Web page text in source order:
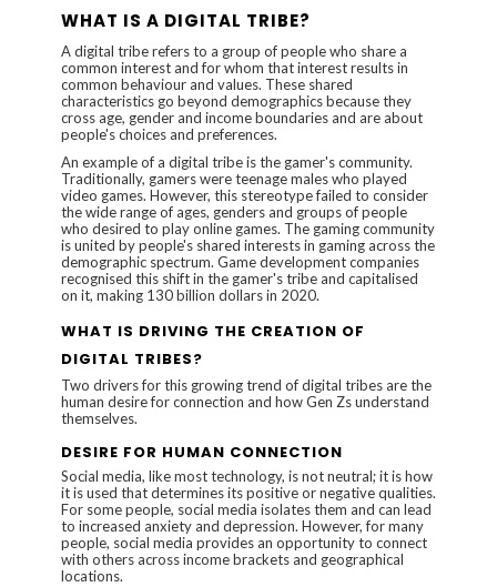
WHAT IS A DIGITAL TRIBE?
A digital tribe refers to a group of people who share a
common interest and for whom that interest results in
common behaviour and values. These shared
characteristics go beyond demographics because they
cross age, gender and income boundaries and are about
people's choices and preferences.
An example of a digital tribe is the gamer's community.
Traditionally, gamers were teenage males who played
video games. However, this stereotype failed to consider
the wide range of ages, genders and groups of people
who desired to play online games. The gaming community
is united by people's shared interests in gaming across the
demographic spectrum. Game development companies
recognised this shift in the gamer's tribe and capitalised
on it, making 130 billion dollarsin 2020.
WHAT IS DRIVING THE CREATION OF
DIGITAL TRIBES?
Two drivers for this growing trend of digital tribes are the
human desire for connection and how Gen Zs understand
themselves.
DESIRE FOR HUMAN CONNECTION
Social media, like most technology, is not neutral; it is how
it is used that determines its positive or negative qualities.
For some people, social media isolates them and can lead
to increased anxiety and depression. However, for many
people, social media provides an opportunity to connect
with others across income brackets and geographical
locations.